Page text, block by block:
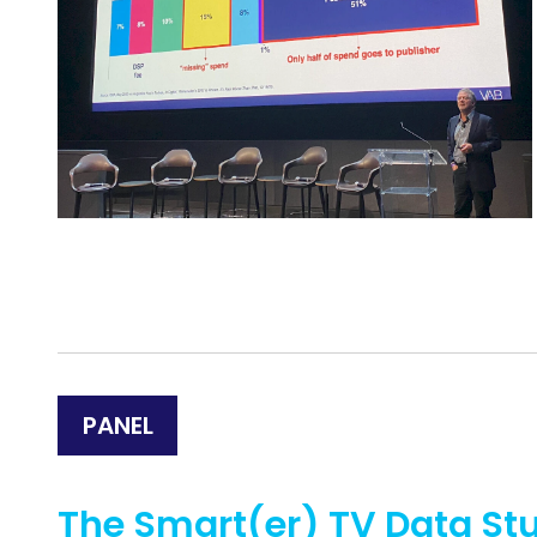
PANEL
The Smart(er) TV Data